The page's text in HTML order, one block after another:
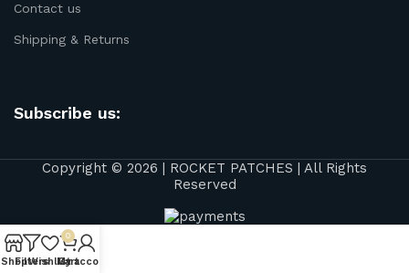
Contact us
Shipping & Returns
Subscribe us:
Copyright © 2026 | ROCKET PATCHES | All Rights
Reserved
ShopFilters
Wishlist
0
Cart
My account